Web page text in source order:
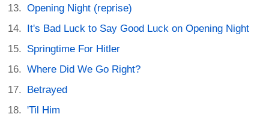
Opening Night (reprise)
It's Bad Luck to Say Good Luck on Opening Night
Springtime For Hitler
Where Did We Go Right?
Betrayed
'Til Him